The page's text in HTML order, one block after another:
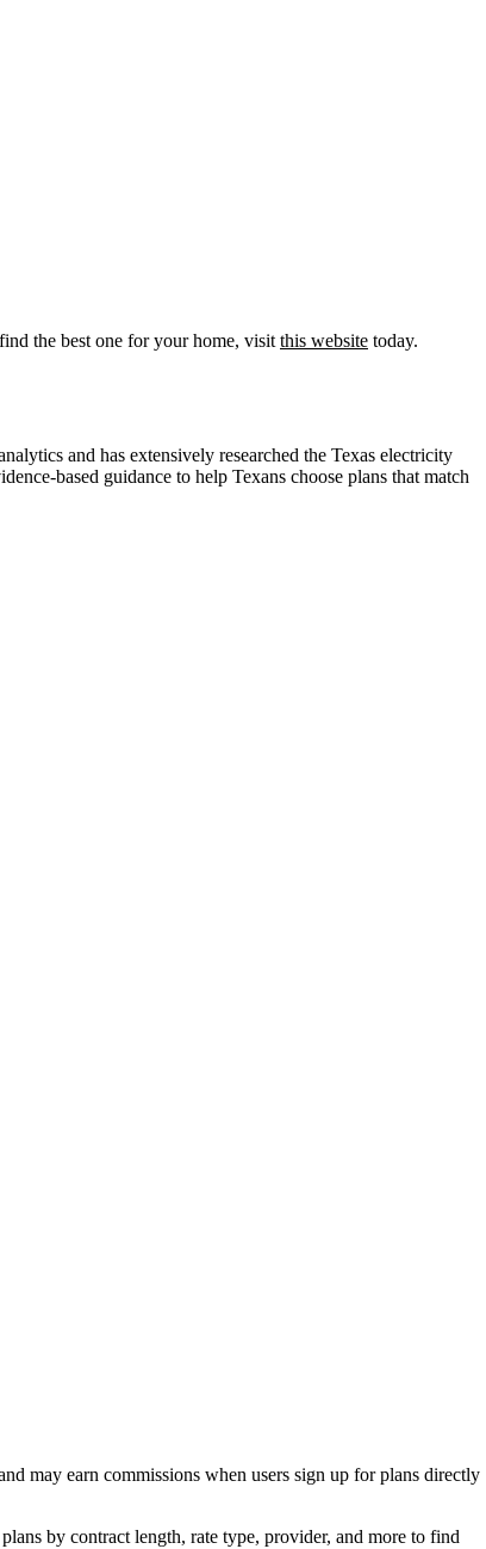
the best one for your home, visit this website today.
and has extensively researched the Texas electricity
based guidance to help Texans choose plans that match
may earn commissions when users sign up for plans directly
by contract length, rate type, provider, and more to find